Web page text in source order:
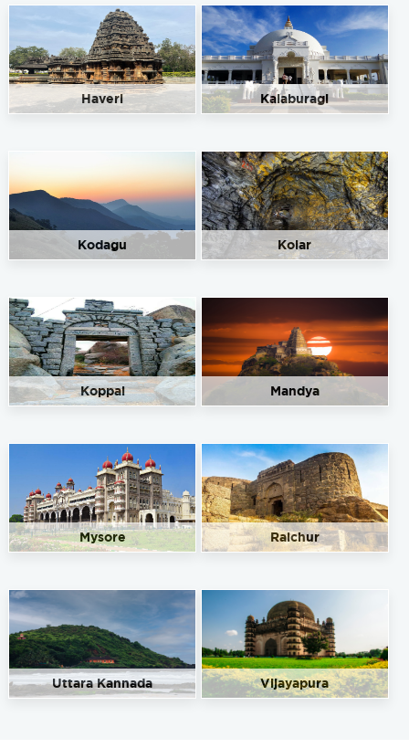
Haveri Kalaburagi
Kodagu Kolar
Koppal Mandya
Mysore Raichur
Uttara Kannada Vijayapura